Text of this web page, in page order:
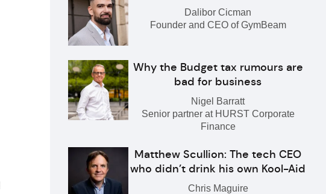
Dalibor Cicman
Founder and CEO of GymBeam
Why the Budget tax rumours are
bad for business
Nigel Barratt
Senior partner at HURST Corporate
Finance
Matthew Scullion: The tech CEO
who didn’t drink his own Kool-Aid
Chris Maguire